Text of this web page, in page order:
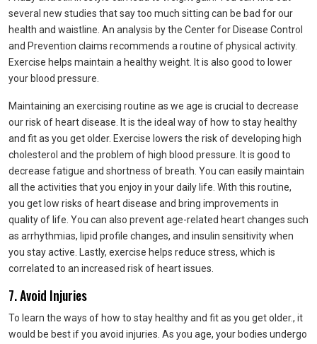
several new studies that say too much sitting can be bad for our
health and waistline. An analysis by the Center for Disease Control
and Prevention claims recommends a routine of physical activity.
Exercise helps maintain a healthy weight. It is also good to lower
your blood pressure.
Maintaining an exercising routine as we age is crucial to decrease
our risk of heart disease. It is the ideal way of how to stay healthy
and fit as you get older. Exercise lowers the risk of developing high
cholesterol and the problem of high blood pressure. It is good to
decrease fatigue and shortness of breath. You can easily maintain
all the activities that you enjoy in your daily life. With this routine,
you get low risks of heart disease and bring improvements in
quality of life. You can also prevent age-related heart changes such
as arrhythmias, lipid profile changes, and insulin sensitivity when
you stay active. Lastly, exercise helps reduce stress, which is
correlated to an increased risk of heart issues.
7. Avoid Injuries
To learn the ways of how to stay healthy and fit as you get older., it
would be best if you avoid injuries. As you age, your bodies undergo